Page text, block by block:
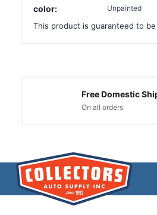
color: Unpainted
This product is guaranteed to
Free Domestic
On all orders